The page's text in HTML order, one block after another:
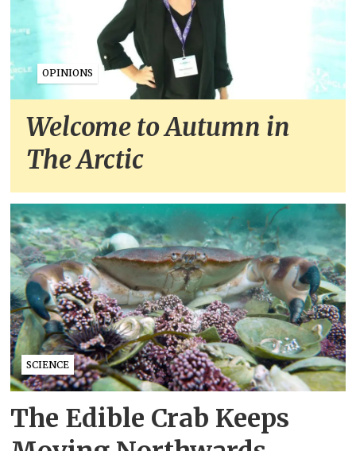
OPINIONS
Welcome to Autumn in
The Arctic
SCIENCE
The Edible Crab Keeps